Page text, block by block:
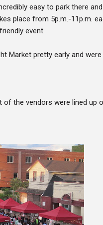
easy to park there
place from 5p.m.-11p.m.
event.
Market pretty early and
the vendors were lined up